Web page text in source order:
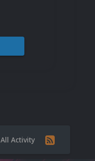
All Activity